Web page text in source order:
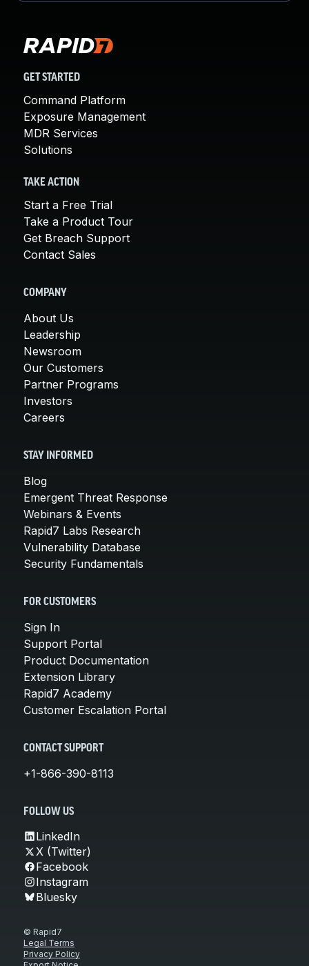
GET STARTED
Command Platform
Exposure Management
MDR Services
Solutions
TAKE ACTION
Start a Free Trial
Take a Product Tour
Get Breach Support
Contact Sales
COMPANY
About Us
Leadership
Newsroom
Our Customers
Partner Programs
Investors
Careers
STAY INFORMED
Blog
Emergent Threat Response
Webinars & Events
Rapid7 Labs Research
Vulnerability Database
Security Fundamentals
FOR CUSTOMERS
Sign In
Support Portal
Product Documentation
Extension Library
Rapid7 Academy
Customer Escalation Portal
CONTACT SUPPORT
+1-866-390-8113
FOLLOW US
LinkedIn
X (Twitter)
Facebook
Instagram
Bluesky
© Rapid7
Legal Terms
Privacy Policy